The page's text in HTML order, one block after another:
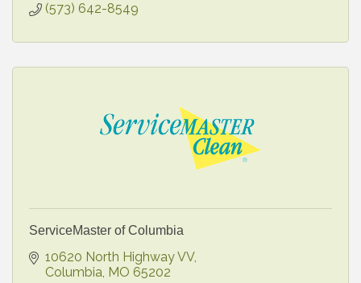
(573) 642-8549
ServiceMaster of Columbia
10620 North Highway VV
Columbia MO 65202